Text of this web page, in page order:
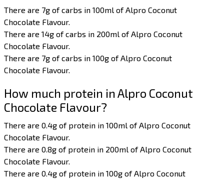
There are 7g of carbs in 100ml of Alpro Coconut
Chocolate Flavour.
There are 14g of carbs in 200ml of Alpro Coconut
Chocolate Flavour.
There are 7g of carbs in 100g of Alpro Coconut
Chocolate Flavour.
How much protein in Alpro Coconut
Chocolate Flavour?
There are 0.4g of protein in 100ml of Alpro Coconut
Chocolate Flavour.
There are 0.8g of protein in 200ml of Alpro Coconut
Chocolate Flavour.
There are 0.4g of protein in 100g of Alpro Coconut